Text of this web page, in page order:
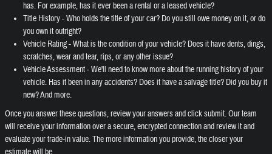
has. For example, has it ever been a rental or a leased vehicle?
Title History - Who holds the title of your car? Do you still owe money on it, or do
you own it outright?
Vehicle Rating - What is the condition of your vehicle? Does it have dents, dings,
scratches, wear and tear, rips, or any other issue?
Vehicle Assessment - We'll need to know more about the running history of your
vehicle. Has it been in any accidents? Does it have a salvage title? Did you buy it
new? And more.
Once you answer these questions, review your answers and click submit. Our team
will receive your information over a secure, encrypted connection and review it and
evaluate your trade-in value. The more information you provide, the closer your